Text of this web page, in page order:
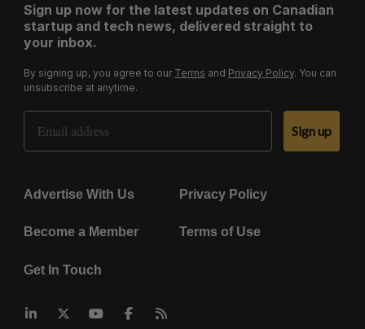
Sign up now for the latest updates on Canadian
startup and tech news, delivered straight to
your inbox.
By signing up, you agree to our Terms and Privacy Policy. You can
unsubscribe at anytime.
Email Address
Sign up
Advertise With Us Privacy Policy
Become a Member Terms of Use
Get In Touch